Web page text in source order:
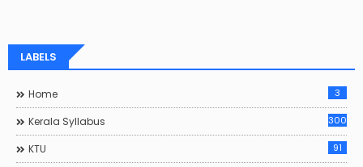
LABELS
Home 3
Kerala Syllabus 300
KTU 91